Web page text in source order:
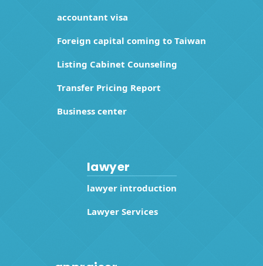
accountant visa
Foreign capital coming to Taiwan
Listing Cabinet Counseling
Transfer Pricing Report
Business center
lawyer
lawyer introduction
Lawyer Services